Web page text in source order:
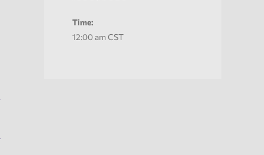
Time:
12:00 am CST